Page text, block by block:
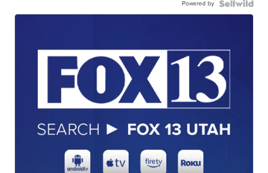
Powered by